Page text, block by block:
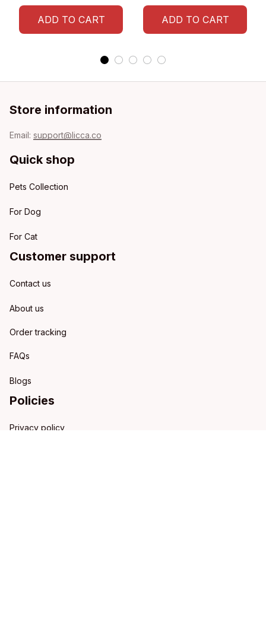
ADD TO CART ADD TO CART
Store information
Email: support@licca.co
Quick shop
Pets Collection
For Dog
For Cat
Customer support
Contact us
About us
Order tracking
FAQs
Blogs
Policies
Privacy policy